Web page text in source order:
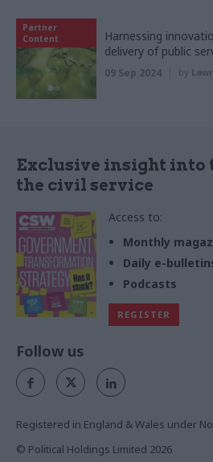
Partner
Content
Harnessing
delivery of public
09 Sep 2024 by
Exclusive insight into
the civil service
Access to:
Monthly
Daily e-
Podcasts
REGISTER
Follow us
Registered in England & Wales under
© Political Holdings Limited 2026